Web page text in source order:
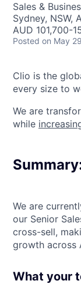
Sales &
Sydney, NSW,
AUD 101,700-
Posted on May
Clio is the
every size to
We are
while
We are
our Senior
cross-sell,
growth across
What your